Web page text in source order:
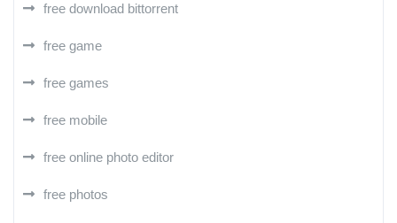
free download bittorrent
free game
free games
free mobile
free online photo editor
free photos